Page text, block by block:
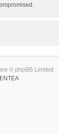
© phpBB Limited